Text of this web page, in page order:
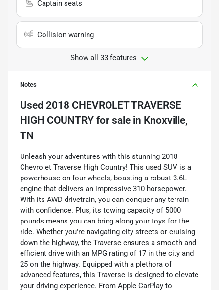
Captain seats
Collision warning
Show all 33 features
Notes
Used 2018 CHEVROLET TRAVERSE
HIGH COUNTRY for sale in Knoxville,
TN
Unleash your adventures with this stunning 2018
Chevrolet Traverse High Country! This used SUV is a
powerhouse on four wheels, boasting a robust 3.6L
engine that delivers an impressive 310 horsepower.
With its AWD drivetrain, you can conquer any terrain
with confidence. Plus, its towing capacity of 5000
pounds means you can bring along your toys for the
ride. Whether you're navigating city streets or cruising
down the highway, the Traverse ensures a smooth and
efficient drive with an MPG rating of 17 in the city and
25 on the highway. Equipped with a plethora of
advanced features, this Traverse is designed to elevate
your driving experience. From Apple CarPlay to